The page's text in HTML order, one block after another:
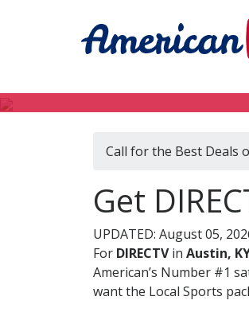
Call for the Best Deals
Get
UPDATED: August 05,
For DIRECTVin Austin,
American’s Number #1
want the Local Sports